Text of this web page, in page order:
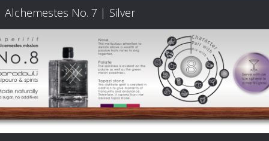
Food
Pairing
Cart
FAQ
Alchemestes No. 7 | Silver